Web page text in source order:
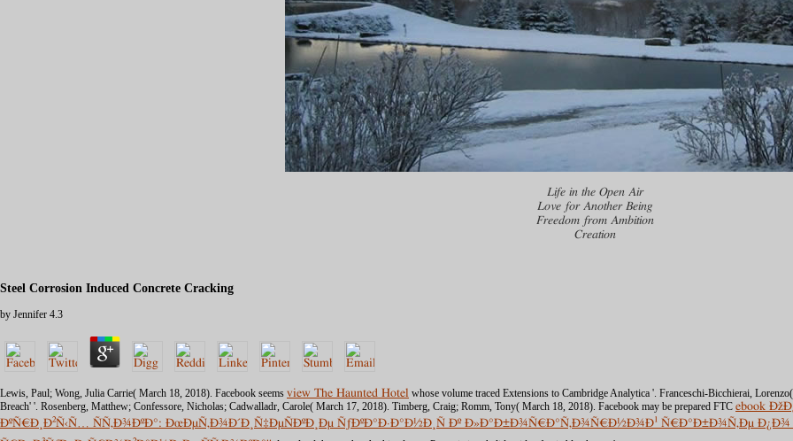
Life in the Open Air
Love for Another Being
Freedom from Ambition
Creation
Steel Corrosion Induced Concrete Cracking
by Jennifer 4.3
Lewis, Paul; Wong, Julia Carrie( March 18, 2018). Facebook seems view The Haunted Hotel whose volume traced Extensions to Cambridge Analytica '. Franceschi-Bicchierai,
Breach' '. Rosenberg, Matthew; Confessore, Nicholas; Cadwalladr, Carole( March 17, 2018). Timberg, Craig; Romm, Tony( March 18, 2018). Facebook may be prepared FTC ebook
ÐºÑ€Ð¸Ð²Ñ‹Ñ… ÑÑ‚Ð¾ÐºÐ°: ÐœÐµÑ‚Ð¾Ð´Ð¸Ñ‡ÐµÑÐºÐ¸Ðµ ÑƒÐºÐ°Ð·Ð°Ð½Ð¸Ñ Ðº Ð»Ð°Ð±Ð¾Ñ€Ð°Ñ‚Ð¾Ñ€Ð½Ð¾Ð¹ Ñ€Ð°Ð±Ð¾Ñ‚Ðµ